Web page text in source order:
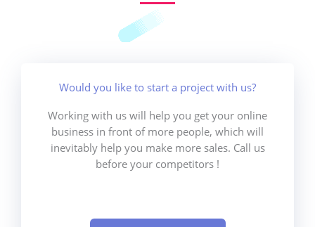
Would you like to start a project with us?
Working with us will help you get your online
business in front of more people, which will
inevitably help you make more sales. Call us
before your competitors !